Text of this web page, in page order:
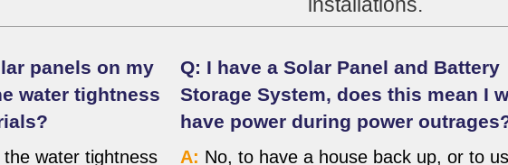
installations.
panels on my
water tightness
water tightness
Q: I have a Solar Panel and Battery
Storage System, does this mean I
have power during power
A: No, to have a house back up, or to